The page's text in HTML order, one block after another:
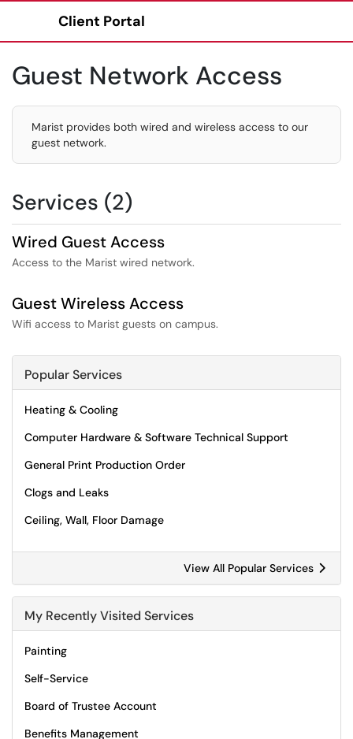
Client Portal
Guest Network Access
Marist provides both wired and wireless access to our
guest network.
Services (2)
Wired Guest Access
Access to the Marist wired network.
Guest Wireless Access
Wifi access to Marist guests on campus.
Popular Services
Heating & Cooling
Computer Hardware & Software Technical Support
General Print Production Order
Clogs and Leaks
Ceiling, Wall, Floor Damage
View All Popular Services
My Recently Visited Services
Painting
Self-Service
Board of Trustee Account
Benefits Management